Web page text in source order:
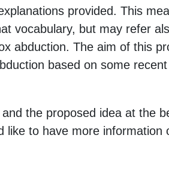
provided. This
vocabulary, but may refer
abduction. The aim of this
based on some recent
the proposed idea at the
like to have more information